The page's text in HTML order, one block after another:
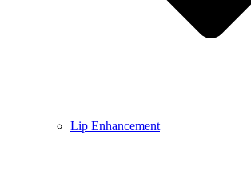
Lip Enhancement